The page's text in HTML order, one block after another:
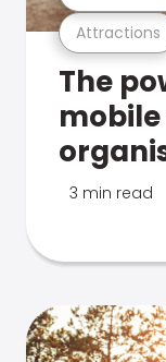
Attractions
The
3 min read